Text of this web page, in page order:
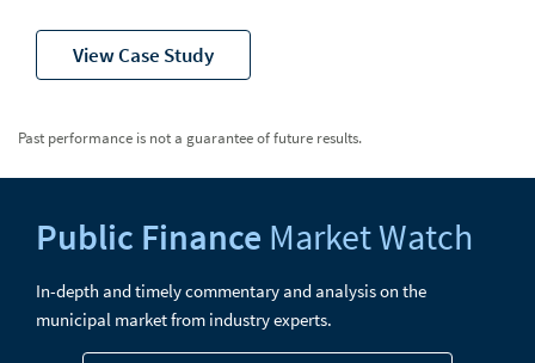
View Case Study
Past performance is not a guarantee of future results.
Public Finance Market Watch
In-depth and timely commentary and analysis on the
municipal market from industry experts.